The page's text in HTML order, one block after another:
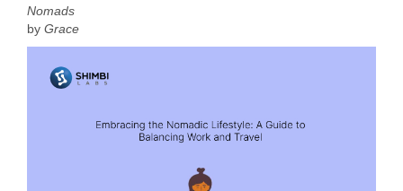
Nomads
by Grace